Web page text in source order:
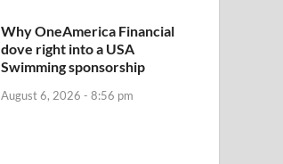
Why OneAmerica Financial
dove right into a USA
Swimming sponsorship
August 6, 2026 - 8:56 pm